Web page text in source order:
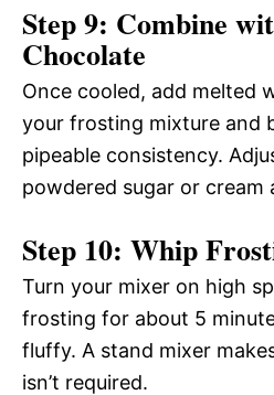
Step 9: Combine
Chocolate
Once cooled, add melted
your frosting mixture and
pipeable consistency.
powdered sugar or cream
Step 10: Whip
Turn your mixer on high
frosting for about 5
fluffy. A stand mixer
isn’t required.